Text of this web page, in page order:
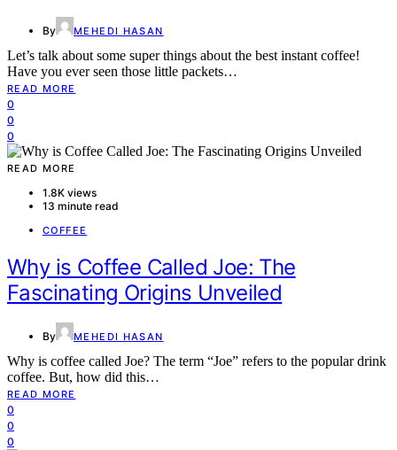
By MEHEDI HASAN
Let’s talk about some super things about the best instant coffee!
Have you ever seen those little packets…
READ MORE
0
0
0
READ MORE
1.8K views
13 minute read
COFFEE
Why is Coffee Called Joe: The
Fascinating Origins Unveiled
By MEHEDI HASAN
Why is coffee called Joe? The term “Joe” refers to the popular drink
coffee. But, how did this…
READ MORE
0
0
0